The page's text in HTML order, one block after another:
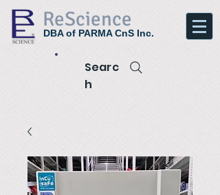
ReScience
DBA of PARMA CnS Inc.
Searc
h